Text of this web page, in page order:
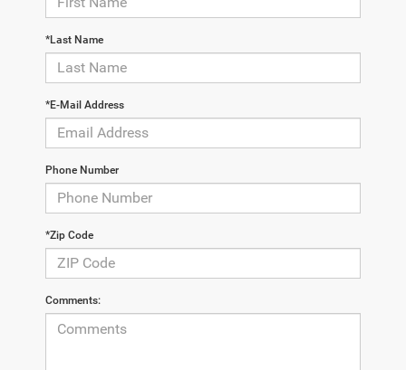
*Last Name
*E-Mail Address
Phone Number
*Zip Code
Comments: